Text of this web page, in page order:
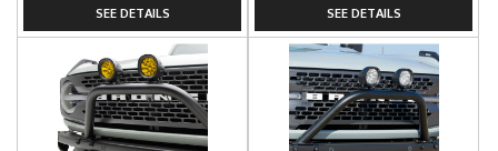
SEE DETAILS SEE DETAILS